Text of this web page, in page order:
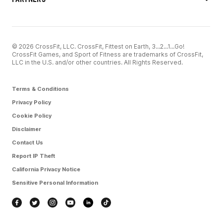
© 2026 CrossFit, LLC. CrossFit, Fittest on Earth, 3...2...1...Go!
CrossFit Games, and Sport of Fitness are trademarks of CrossFit,
LLC in the U.S. and/or other countries. All Rights Reserved.
Terms & Conditions
Privacy Policy
Cookie Policy
Disclaimer
Contact Us
Report IP Theft
California Privacy Notice
Sensitive Personal Information